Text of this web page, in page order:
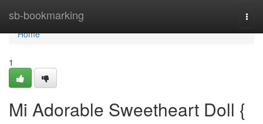
sb-bookmarking
Home
Home
1
Mi Adorable Sweetheart Doll {